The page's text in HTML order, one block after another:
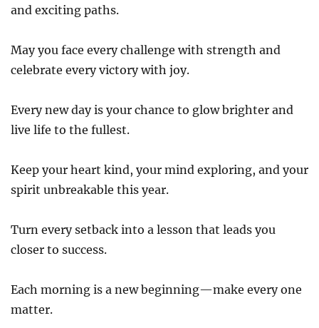
and exciting paths.
May you face every challenge with strength and
celebrate every victory with joy.
Every new day is your chance to glow brighter and
live life to the fullest.
Keep your heart kind, your mind exploring, and your
spirit unbreakable this year.
Turn every setback into a lesson that leads you
closer to success.
Each morning is a new beginning—make every one
matter.